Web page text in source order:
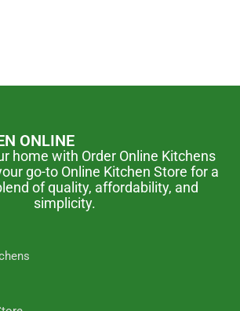
ONLINE
home with Order Online Kitchens
go-to Online Kitchen Store for a
of quality, affordability, and
simplicity.